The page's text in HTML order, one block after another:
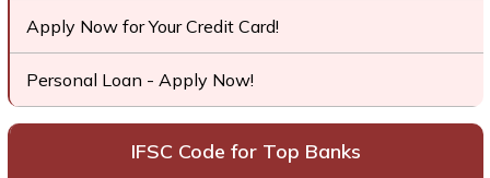
Apply Now for Your Credit Card!
Personal Loan - Apply Now!
IFSC Code for Top Banks